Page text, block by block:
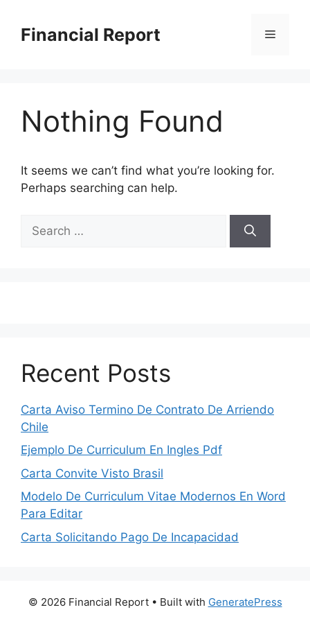
contentFinancial Report Menu
Nothing Found
It seems we can’t find what you’re looking for.
Perhaps searching can help.
for:
Recent Posts
Carta Aviso Termino De Contrato De Arriendo
Chile
Ejemplo De Curriculum En Ingles Pdf
Carta Convite Visto Brasil
Modelo De Curriculum Vitae Modernos En Word
Para Editar
Carta Solicitando Pago De Incapacidad
© 2026 Financial Report• Built with GeneratePress